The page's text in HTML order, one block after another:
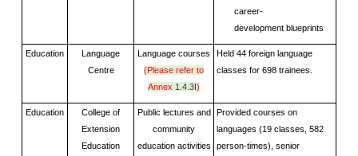
career-
development blueprints
Education
Language
Centre
Language courses
(Please refer to
Annex 1.4.3I)
Held 44 foreign language
classes for 698 trainees.
Education
College of
Extension
Education
Public lectures and
community
education activities
Provided courses on
languages (19 classes, 582
person-times), senior